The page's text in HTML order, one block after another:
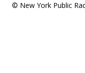
© New York Public